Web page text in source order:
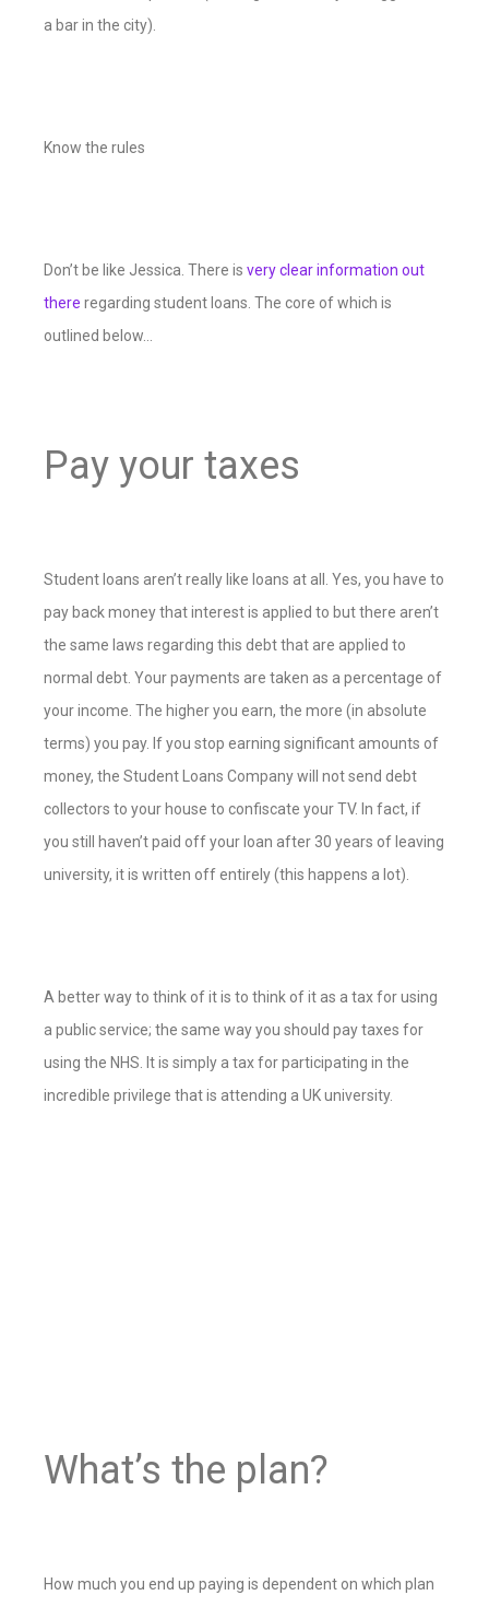
a bar in the city).
Know the rules
Don’t be like Jessica. There is very clear information out
there regarding student loans. The core of which is
outlined below…
Pay your taxes
Student loans aren’t really like loans at all. Yes, you have to
pay back money that interest is applied to but there aren’t
the same laws regarding this debt that are applied to
normal debt. Your payments are taken as a percentage of
your income. The higher you earn, the more (in absolute
terms) you pay. If you stop earning significant amounts of
money, the Student Loans Company will not send debt
collectors to your house to confiscate your TV. In fact, if
you still haven’t paid off your loan after 30 years of leaving
university, it is written off entirely (this happens a lot).
A better way to think of it is to think of it as a tax for using
a public service; the same way you should pay taxes for
using the NHS. It is simply a tax for participating in the
incredible privilege that is attending a UK university.
What’s the plan?
How much you end up paying is dependent on which plan